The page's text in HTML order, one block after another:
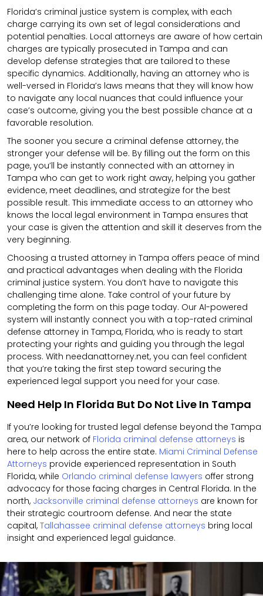
Florida’s criminal justice system is complex, with each
charge carrying its own set of legal considerations and
potential penalties. Local attorneys are aware of how certain
charges are typically prosecuted in Tampa and can
develop defense strategies that are tailored to these
specific dynamics. Additionally, having an attorney who is
well-versed in Florida’s laws means that they will know how
to navigate any local nuances that could influence your
case’s outcome, giving you the best possible chance at a
favorable resolution.
The sooner you secure a criminal defense attorney, the
stronger your defense will be. By filling out the form on this
page, you’ll be instantly connected with an attorney in
Tampa who can get to work right away, helping you gather
evidence, meet deadlines, and strategize for the best
possible result. This immediate access to an attorney who
knows the local legal environment in Tampa ensures that
your case is given the attention and skill it deserves from the
very beginning.
Choosing a trusted attorney in Tampa offers peace of mind
and practical advantages when dealing with the Florida
criminal justice system. You don’t have to navigate this
challenging time alone. Take control of your future by
completing the form on this page today. Our AI-powered
system will instantly connect you with a top-rated criminal
defense attorney in Tampa, Florida, who is ready to start
protecting your rights and guiding you through the legal
process. With needanattorney.net, you can feel confident
that you’re taking the first step toward securing the
experienced legal support you need for your case.
Need Help In Florida But Do Not Live In Tampa
If you’re looking for trusted legal defense beyond the Tampa
area, our network of Florida criminal defense attorneys is
here to help across the entire state. Miami Criminal Defense
Attorneys provide experienced representation in South
Florida, while Orlando criminal defense lawyers offer strong
advocacy for those facing charges in Central Florida. In the
north, Jacksonville criminal defense attorneys are known for
their strategic courtroom defense. And near the state
capital, Tallahassee criminal defense attorneys bring local
insight and experienced legal guidance.